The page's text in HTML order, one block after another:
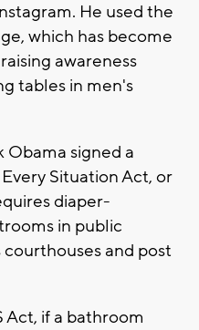
He used the
which has become
awareness
tables in men's
Obama signed a
Situation Act, or
diaper-
in public
and post
if a bathroom